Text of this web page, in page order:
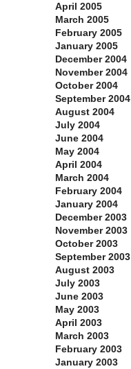
April 2005
March 2005
February 2005
January 2005
December 2004
November 2004
October 2004
September 2004
August 2004
July 2004
June 2004
May 2004
April 2004
March 2004
February 2004
January 2004
December 2003
November 2003
October 2003
September 2003
August 2003
July 2003
June 2003
May 2003
April 2003
March 2003
February 2003
January 2003